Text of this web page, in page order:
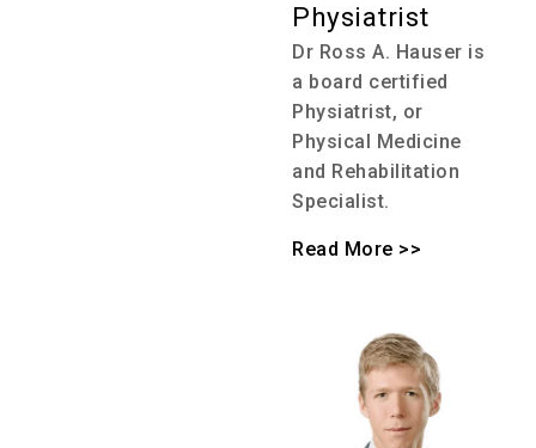
Physiatrist
Dr Ross A. Hauser is
a board certified
Physiatrist, or
Physical Medicine
and Rehabilitation
Specialist.
Read More >>